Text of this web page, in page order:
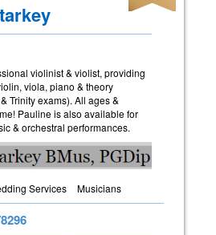
violinist & violist, providing
viola, piano & theory
Trinity exams). All ages &
Pauline is also available for
& orchestral performances.
Services Musicians